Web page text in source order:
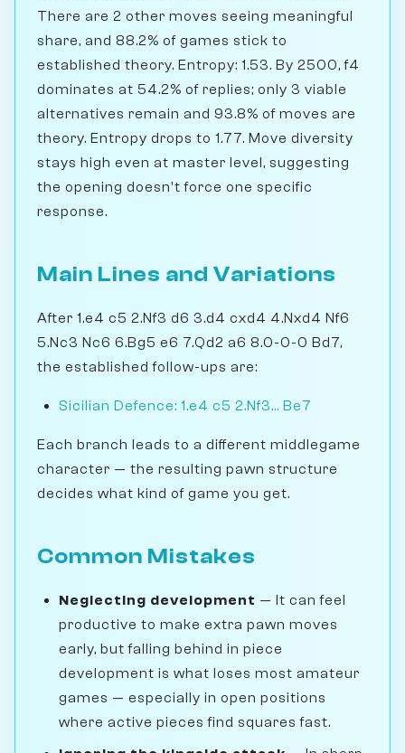
There are 2 other moves seeing meaningful
share, and 88.2% of games stick to
established theory. Entropy: 1.53. By 2500, f4
dominates at 54.2% of replies; only 3 viable
alternatives remain and 93.8% of moves are
theory. Entropy drops to 1.77. Move diversity
stays high even at master level, suggesting
the opening doesn't force one specific
response.
Main Lines and Variations
After 1.e4 c5 2.Nf3 d6 3.d4 cxd4 4.Nxd4 Nf6
5.Nc3 Nc6 6.Bg5 e6 7.Qd2 a6 8.0-0-0 Bd7,
the established follow-ups are:
Sicilian Defence: 1.e4 c5 2.Nf3... Be7
Each branch leads to a different middlegame
character — the resulting pawn structure
decides what kind of game you get.
Common Mistakes
Neglecting development — It can feel
productive to make extra pawn moves
early, but falling behind in piece
development is what loses most amateur
games — especially in open positions
where active pieces find squares fast.